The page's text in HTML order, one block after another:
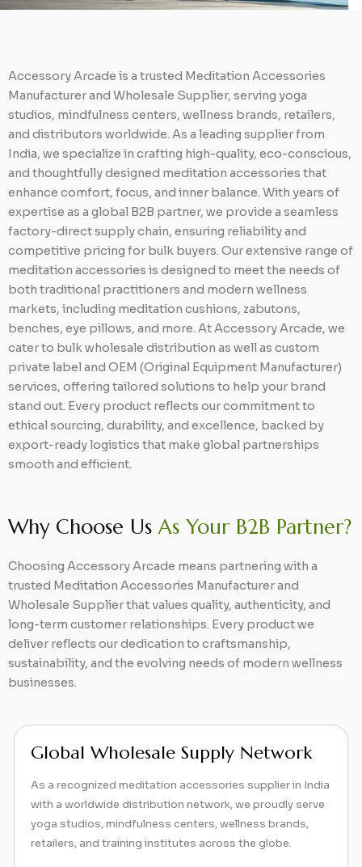
Accessory Arcade is a trusted Meditation Accessories
Manufacturer and Wholesale Supplier, serving yoga
studios, mindfulness centers, wellness brands, retailers,
and distributors worldwide. As a leading supplier from
India, we specialize in crafting high-quality, eco-conscious,
and thoughtfully designed meditation accessories that
enhance comfort, focus, and inner balance. With years of
expertise as a global B2B partner, we provide a seamless
factory-direct supply chain, ensuring reliability and
competitive pricing for bulk buyers. Our extensive range of
meditation accessories is designed to meet the needs of
both traditional practitioners and modern wellness
markets, including meditation cushions, zabutons,
benches, eye pillows, and more. At Accessory Arcade, we
cater to bulk wholesale distribution as well as custom
private label and OEM (Original Equipment Manufacturer)
services, offering tailored solutions to help your brand
stand out. Every product reflects our commitment to
ethical sourcing, durability, and excellence, backed by
export-ready logistics that make global partnerships
smooth and efficient.
Why Choose UsAs Your B2B Partner?
Choosing Accessory Arcade means partnering with a
trusted Meditation Accessories Manufacturer and
Wholesale Supplier that values quality, authenticity, and
long-term customer relationships. Every product we
deliver reflects our dedication to craftsmanship,
sustainability, and the evolving needs of modern wellness
businesses.
Comprehensive Range of
Beyond yoga mats, we specialize in a full spectrum of
meditation accessories designed to enhance posture,
comfort, and focus, from zafus and zabutons to eye